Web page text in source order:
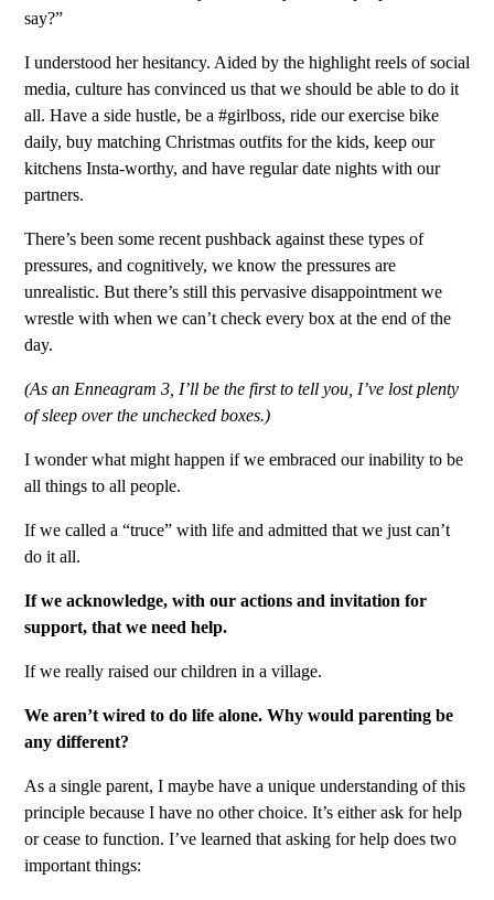
say?”
I understood her hesitancy. Aided by the highlight reels of social
media, culture has convinced us that we should be able to do it
all. Have a side hustle, be a #girlboss, ride our exercise bike
daily, buy matching Christmas outfits for the kids, keep our
kitchens Insta-worthy, and have regular date nights with our
partners.
There’s been some recent pushback against these types of
pressures, and cognitively, we know the pressures are
unrealistic. But there’s still this pervasive disappointment we
wrestle with when we can’t check every box at the end of the
day.
(As an Enneagram 3, I’ll be the first to tell you, I’ve lost plenty
of sleep over the unchecked boxes.)
I wonder what might happen if we embraced our inability to be
all things to all people.
If we called a “truce” with life and admitted that we just can’t
do it all.
If we acknowledge, with our actions and invitation for
support, that we need help.
If we really raised our children in a village.
We aren’t wired to do life alone. Why would parenting be
any different?
As a single parent, I maybe have a unique understanding of this
principle because I have no other choice. It’s either ask for help
or cease to function. I’ve learned that asking for help does two
important things: